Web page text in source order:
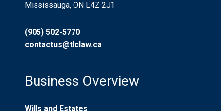
Mississauga, ON L4Z 2J1
(905) 502-5770
contactus@tlclaw.ca
Business Overview
Wills and Estates